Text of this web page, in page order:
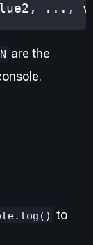
, ... ,
are the
to